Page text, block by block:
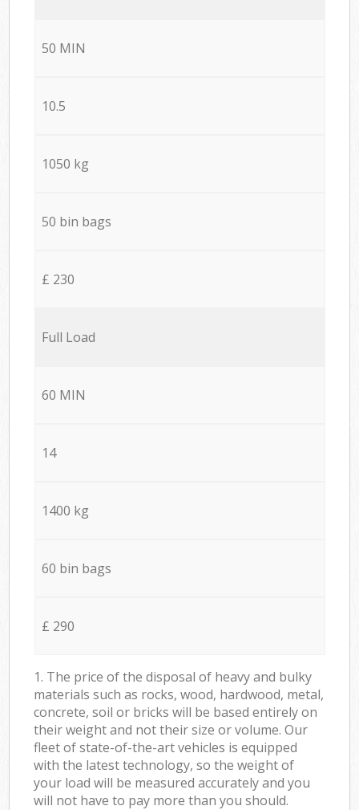
50 MIN
10.5
1050 kg
50 bin bags
£ 230
Full Load
60 MIN
14
1400 kg
60 bin bags
£ 290
1. The price of the disposal of heavy and bulky
materials such as rocks, wood, hardwood, metal,
concrete, soil or bricks will be based entirely on
their weight and not their size or volume. Our
fleet of state-of-the-art vehicles is equipped
with the latest technology, so the weight of
your load will be measured accurately and you
will not have to pay more than you should.